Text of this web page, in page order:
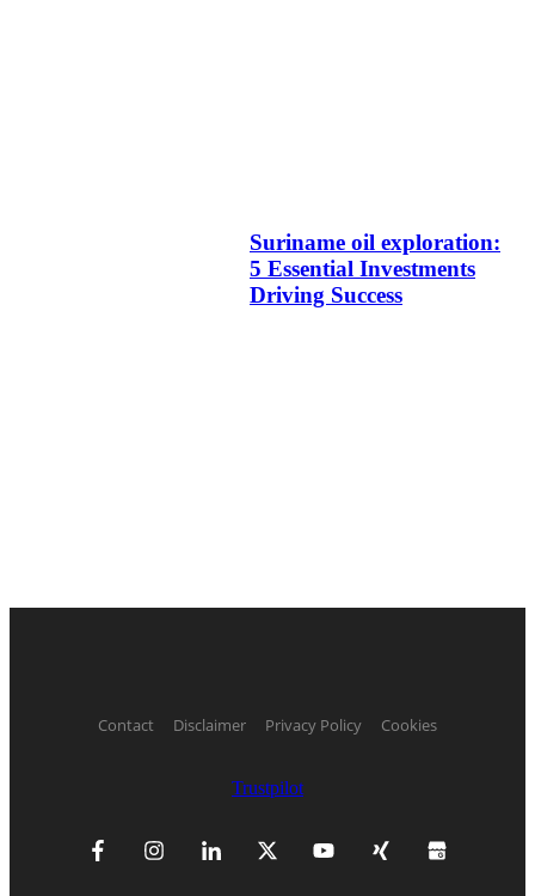
Suriname oil exploration:
5 Essential Investments
Driving Success
Contact Disclaimer Privacy Policy Cookies
Trustpilot